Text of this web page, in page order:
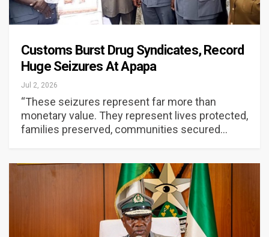
Customs Burst Drug Syndicates, Record
Huge Seizures At Apapa
Jul 2, 2026
“These seizures represent far more than
monetary value. They represent lives protected,
families preserved, communities secured…